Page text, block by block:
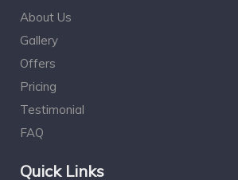
About Us
Gallery
Offers
Pricing
Testimonial
FAQ
Quick Links